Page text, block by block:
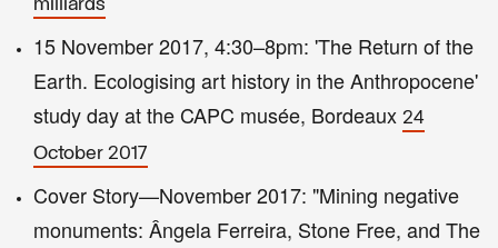
milliards
15 November 2017, 4:30–8pm: 'The Return of the
Earth. Ecologising art history in the Anthropocene'
study day at the CAPC musée, Bordeaux 24
October 2017
Cover Story—November 2017: "Mining negative
monuments: Ângela Ferreira, Stone Free, and The